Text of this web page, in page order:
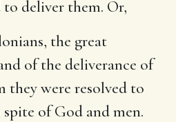
deliver them. Or,
the great
of the deliverance of
they were resolved to
of God and men.